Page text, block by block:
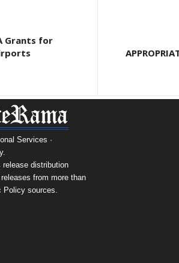
Grants for
Services ·
distribution
from more than
Policy sources.